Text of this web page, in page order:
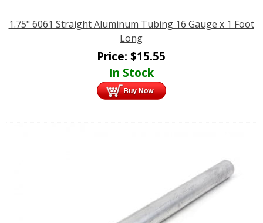
1.75" 6061 Straight Aluminum Tubing 16 Gauge x 1 Foot
Long
Price: $15.55
In Stock